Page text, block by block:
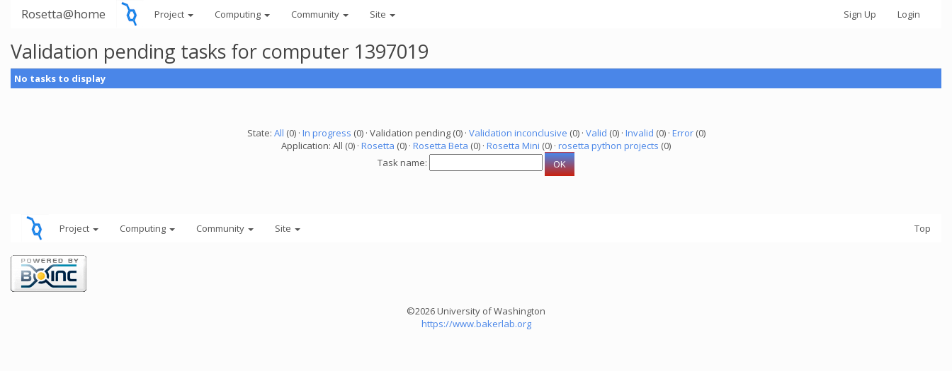
Rosetta@home Project Computing Community Site Sign Up Login
Validation pending tasks for computer 1397019
No tasks to display
State: All (0) · In progress (0) · Validation pending (0) · Validation inconclusive (0) · Valid (0) · Invalid (0) · Error(0)
Application: All (0) · Rosetta (0) · Rosetta Beta (0) · Rosetta Mini (0) · rosetta python projects (0)
Task name:
Project Computing Community Site Top
©2026 University of Washington
https://www.bakerlab.org